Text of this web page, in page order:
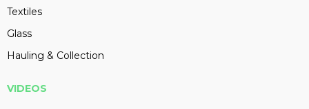
Textiles
Glass
Hauling & Collection
VIDEOS